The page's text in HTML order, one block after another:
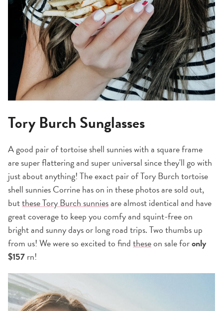
Tory Burch Sunglasses
A good pair of tortoise shell sunnies with a square frame
are super flattering and super universal since they'll go with
just about anything! The exact pair of Tory Burch tortoise
shell sunnies Corrine has on in these photos are sold out,
butthese Tory Burch sunniesare almost identical and have
great coverage to keep you comfy and squint-free on
bright and sunny days or long road trips. Two thumbs up
from us! We were so excited to findtheseon sale foronly
$157rn!